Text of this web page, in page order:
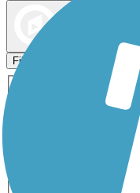
Filters
ATV
Dog Walking